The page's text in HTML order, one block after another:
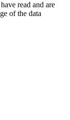
read and are
of the data